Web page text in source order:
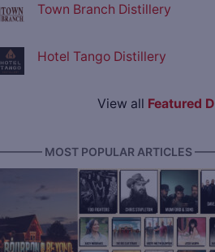
Town Branch Distillery
Hotel Tango Distillery
View all Featured
MOST POPULAR ARTICLES